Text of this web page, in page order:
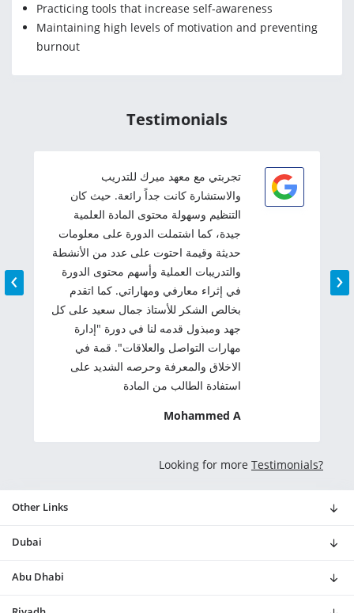
Practicing tools that increase self-awareness
Maintaining high levels of motivation and preventing
burnout
Testimonials
تجربتي مع معهد ميرك للتدريب
والاستشارة كانت جداً رائعة. حيث كان
التنظيم وسهولة محتوى المادة العلمية
جيدة، كما اشتملت الدورة على معلومات
حديثة وقيمة احتوت على عدد من الأنشطة
والتدريبات العملية وأسهم محتوى الدورة
في إثراء معارفي ومهاراتي. كما اتقدم
بخالص الشكر للأستاذ جمال سعيد على كل
جهد ومبذول قدمه لنا في دورة "إدارة
مهارات التواصل والعلاقات". قمة في
الاخلاق والمعرفة وحرصه الشديد على
استفادة الطالب من المادة
Mohammed A
‹ ›
Looking for more Testimonials?
Other Links
Dubai
Abu Dhabi